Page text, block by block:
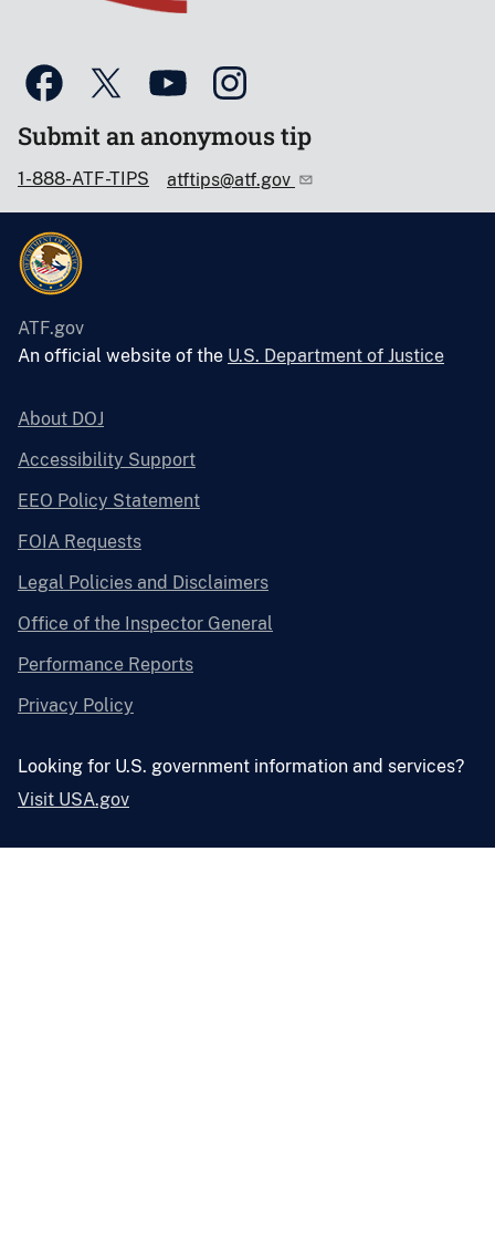
Submit an anonymous tip
1-888-ATF-TIPS atftips@atf.gov
ATF.gov
An official website of the U.S. Department of Justice
About DOJ
Accessibility Support
EEO Policy Statement
FOIA Requests
Legal Policies and Disclaimers
Office of the Inspector General
Performance Reports
Privacy Policy
Looking for U.S. government information and services?
Visit USA.gov